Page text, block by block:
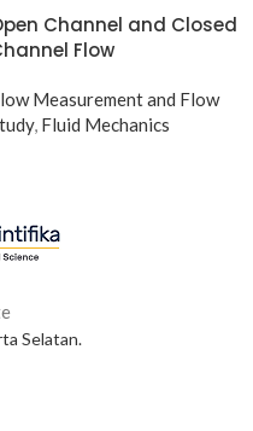
Channel and Closed
Flow
Measurement and Flow
, Fluid Mechanics
Selatan.